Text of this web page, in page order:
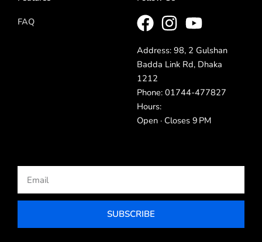
FAQ
Address: 98, 2 Gulshan
Badda Link Rd, Dhaka
1212
Phone: 01744-477827
Hours:
Open · Closes 9 PM
SUBSCRIBE